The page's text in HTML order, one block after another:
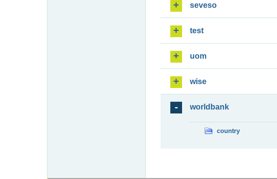
seveso
test
uom
wise
worldbank
country